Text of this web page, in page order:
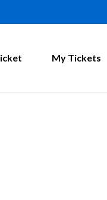
My Tickets